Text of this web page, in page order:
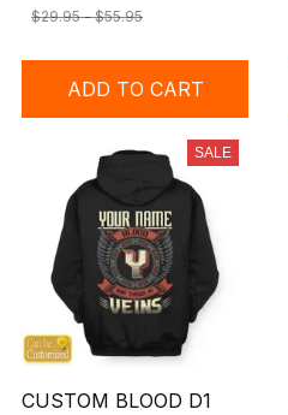
$29.95 - $55.95
ADD TO CART
SALE
CUSTOM BLOOD D1